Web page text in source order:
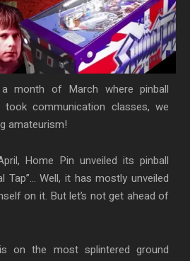
month of March where pinball
took communication classes, we
amateurism!
Home Pin unveiled its pinball
Tap”… Well, it has mostly unveiled
on it. But let’s not get ahead of
on the most splintered ground